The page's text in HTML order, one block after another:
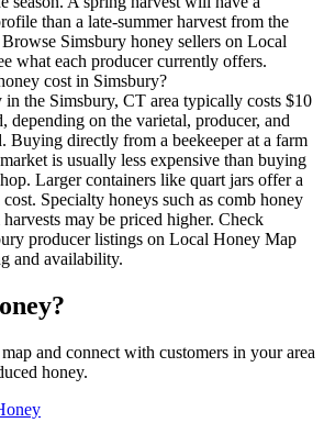
than a late-summer harvest from the
Browse Simsbury honey sellers on Local
what each producer currently offers.
cost in Simsbury?
the Simsbury, CT area typically costs $10
depending on the varietal, producer, and
Buying directly from a beekeeper at a farm
is usually less expensive than buying
Larger containers like quart jars offer a
Specialty honeys such as comb honey
may be priced higher. Check
producer listings on Local Honey Map
and availability.
and connect with customers in your area
honey.